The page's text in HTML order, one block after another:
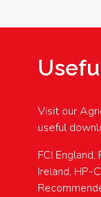
Visit our
useful
FCI
Ireland, HP-